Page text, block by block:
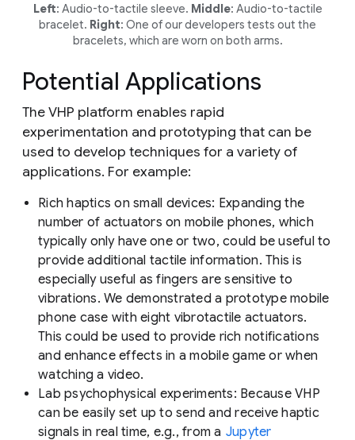
Left: Audio-to-tactile sleeve. Middle: Audio-to-tactile
bracelet. Right: One of our developers tests out the
bracelets, which are worn on both arms.
Potential Applications
The VHP platform enables rapid
experimentation and prototyping that can be
used to develop techniques for a variety of
applications. For example:
Rich haptics on small devices: Expanding the
number of actuators on mobile phones, which
typically only have one or two, could be useful to
provide additional tactile information. This is
especially useful as fingers are sensitive to
vibrations. We demonstrated a prototype mobile
phone case with eight vibrotactile actuators.
This could be used to provide rich notifications
and enhance effects in a mobile game or when
watching a video.
Lab psychophysical experiments: Because VHP
can be easily set up to send and receive haptic
signals in real time, e.g., from a Jupyter